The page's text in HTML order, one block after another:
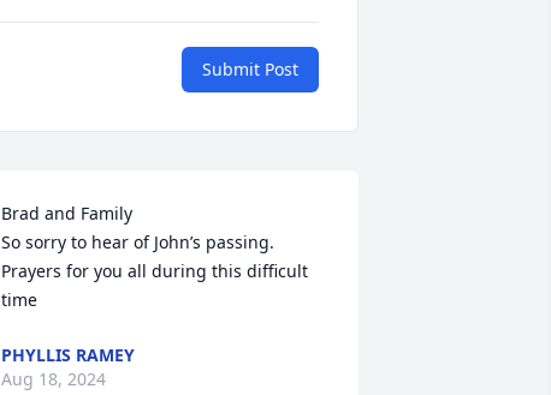
Submit Post
Brad and Family
So sorry to hear of John’s passing.
Prayers for you all during this difficult
time
PHYLLIS RAMEY
Aug 18, 2024